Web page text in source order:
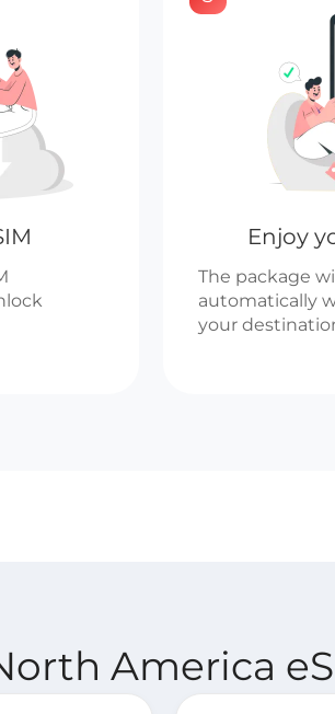
Enjoy
The package
automatically
your
America